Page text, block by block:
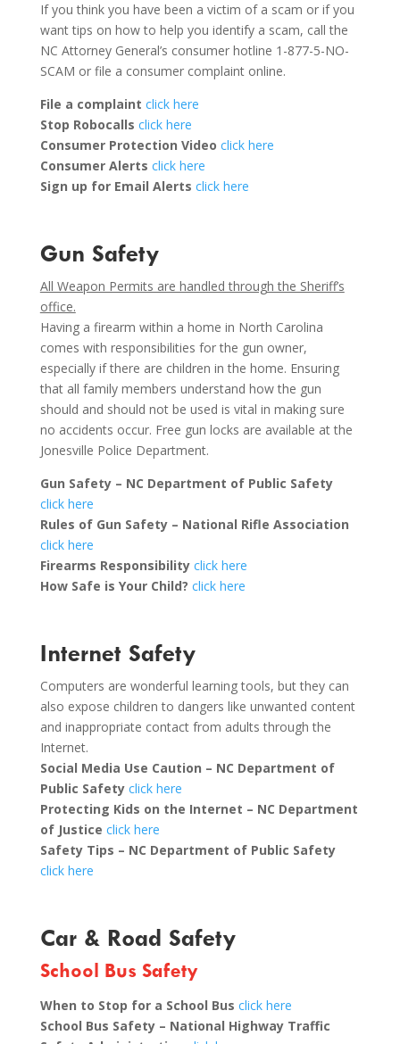
If you think you have been a victim of a scam or if you
want tips on how to help you identify a scam, call the
NC Attorney General’s consumer hotline 1-877-5-NO-
SCAM or file a consumer complaint online.
File a complaint click here
Stop Robocalls click here
Consumer Protection Video click here
Consumer Alerts click here
Sign up for Email Alerts click here
Gun Safety
All Weapon Permits are handled through the Sheriff’s
office.
Having a firearm within a home in North Carolina
comes with responsibilities for the gun owner,
especially if there are children in the home. Ensuring
that all family members understand how the gun
should and should not be used is vital in making sure
no accidents occur. Free gun locks are available at the
Jonesville Police Department.
Gun Safety – NC Department of Public Safety
click here
Rules of Gun Safety – National Rifle Association
click here
Firearms Responsibility click here
How Safe is Your Child? click here
Internet Safety
Computers are wonderful learning tools, but they can
also expose children to dangers like unwanted content
and inappropriate contact from adults through the
Internet.
Social Media Use Caution – NC Department of
Public Safety click here
Protecting Kids on the Internet – NC Department
of Justice click here
Safety Tips – NC Department of Public Safety
click here
Car & Road Safety
School Bus Safety
When to Stop for a School Bus click here
School Bus Safety – National Highway Traffic